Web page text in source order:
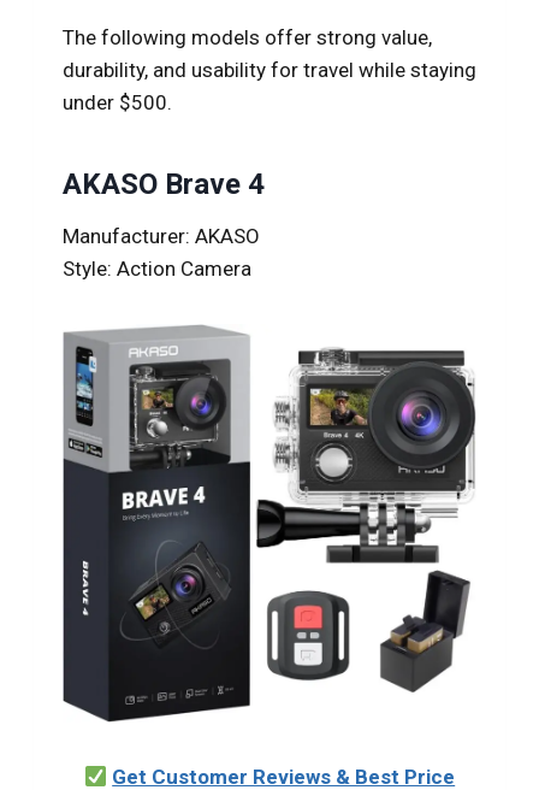
The following models offer strong value,
durability, and usability for travel while staying
under $500.
AKASO Brave 4
Manufacturer: AKASO
Style: Action Camera
Get Customer Reviews & Best Price